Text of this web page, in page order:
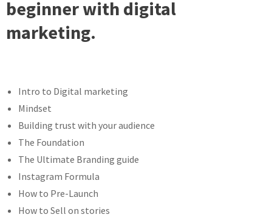
beginner with digital
marketing.
Intro to Digital marketing
Mindset
Building trust with your audience
The Foundation
The Ultimate Branding guide
Instagram Formula
How to Pre-Launch
How to Sell on stories